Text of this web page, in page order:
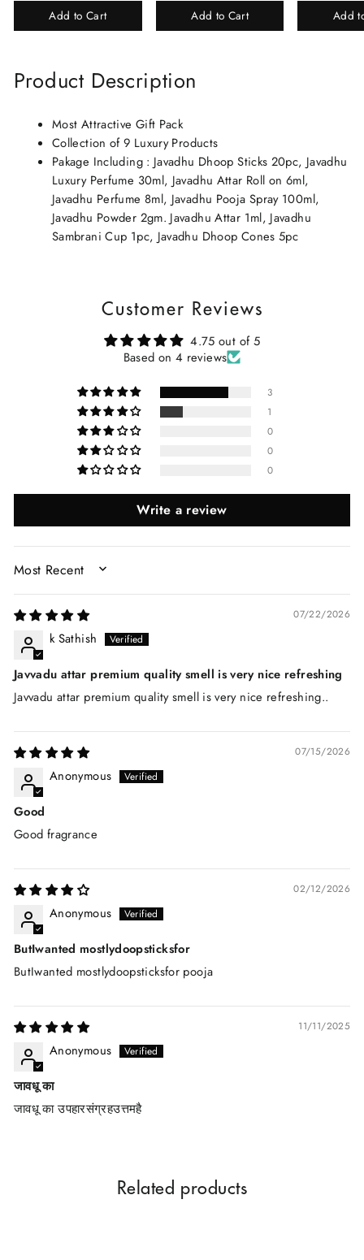
Beautiful Gift Box/Attar
Perfume Gift Box
Add to Cart Add to Cart
Elixir-Scent Of
Chandan-Add
Product Description
Most Attractive Gift Pack
Collection of 9 Luxury Products
Pakage Including : Javadhu Dhoop Sticks 20pc, Javadhu
Luxury Perfume 30ml, Javadhu Attar Roll on 6ml,
Javadhu Perfume 8ml, Javadhu Pooja Spray 100ml,
Javadhu Powder 2gm. Javadhu Attar 1ml, Javadhu
Sambrani Cup 1pc, Javadhu Dhoop Cones 5pc
Customer Reviews
4.75 out of 5
Based on 4 reviews
3
1
0
0
0
Write a review
SORT BY
07/22/2026
k Sathish
Javvadu attar premium quality smell is very nice refreshing
Javvadu attar premium quality smell is very nice refreshing..
07/15/2026
Anonymous
Good
Good fragrance
02/12/2026
Anonymous
ButIwanted mostlydoopsticksfor
ButIwanted mostlydoopsticksfor pooja
11/11/2025
Anonymous
जावधू का
जावधू का उपहारसंग्रहउत्तमहै
Related products